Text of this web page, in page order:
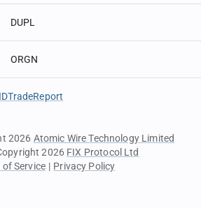
DUPL
ORGN
2026 Atomic Wire Technology Limited
2026 FIX Protocol Ltd
of Service | Privacy Policy